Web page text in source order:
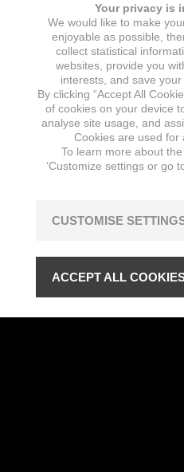
Your privacy is
We would like to make
enjoyable as possible,
collect statistical
websites, provide you
interests, and save
By clicking “Accept All
of cookies on your device
analyse site usage, and
Cookies are used for
To learn more about
‘Customize settings or go
CUSTOMISE
ACCEPT ALL